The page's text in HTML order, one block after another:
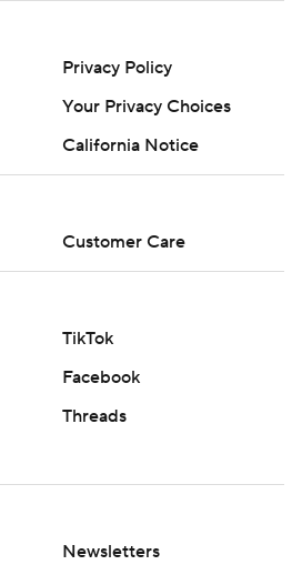
Privacy Policy
Your Privacy Choices
California Notice
Customer Care
TikTok
Facebook
Threads
Newsletters